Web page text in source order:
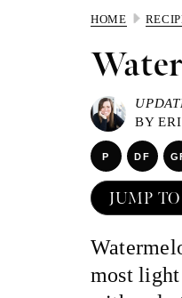
HOME
BY
P DF
JUMP
most